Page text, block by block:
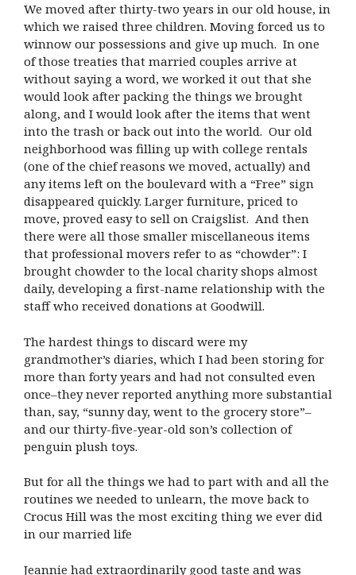
We moved after thirty-two years in our old house, in
which we raised three children. Moving forced us to
winnow our possessions and give up much. In one
of those treaties that married couples arrive at
without saying a word, we worked it out that she
would look after packing the things we brought
along, and I would look after the items that went
into the trash or back out into the world. Our old
neighborhood was filling up with college rentals
(one of the chief reasons we moved, actually) and
any items left on the boulevard with a “Free” sign
disappeared quickly. Larger furniture, priced to
move, proved easy to sell on Craigslist. And then
there were all those smaller miscellaneous items
that professional movers refer to as “chowder”: I
brought chowder to the local charity shops almost
daily, developing a first-name relationship with the
staff who received donations at Goodwill.
The hardest things to discard were my
grandmother’s diaries, which I had been storing for
more than forty years and had not consulted even
once–they never reported anything more substantial
than, say, “sunny day, went to the grocery store”–
and our thirty-five-year-old son’s collection of
penguin plush toys.
But for all the things we had to part with and all the
routines we needed to unlearn, the move back to
Crocus Hill was the most exciting thing we ever did
in our married life
Jeannie had extraordinarily good taste and was